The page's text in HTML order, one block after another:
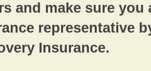
and make sure
representative
Insurance.